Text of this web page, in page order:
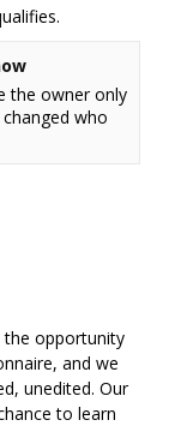
the owner only
who
the opportunity
and we
unedited. Our
to learn